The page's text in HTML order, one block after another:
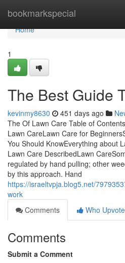
bookmarkspecial
Home
Home
1
The Best Guide
kevinmy8630 451 days ago
The Of Lawn Care Table of
Lawn CareLawn Care for
You Should KnowEverything about
Lawn Care DescribedLawn
regulated by hand pulling; other
by this approach. Hand
https://israeltvpja.blog5.net/
work
Comments
Who
Comments
Submit a Comment